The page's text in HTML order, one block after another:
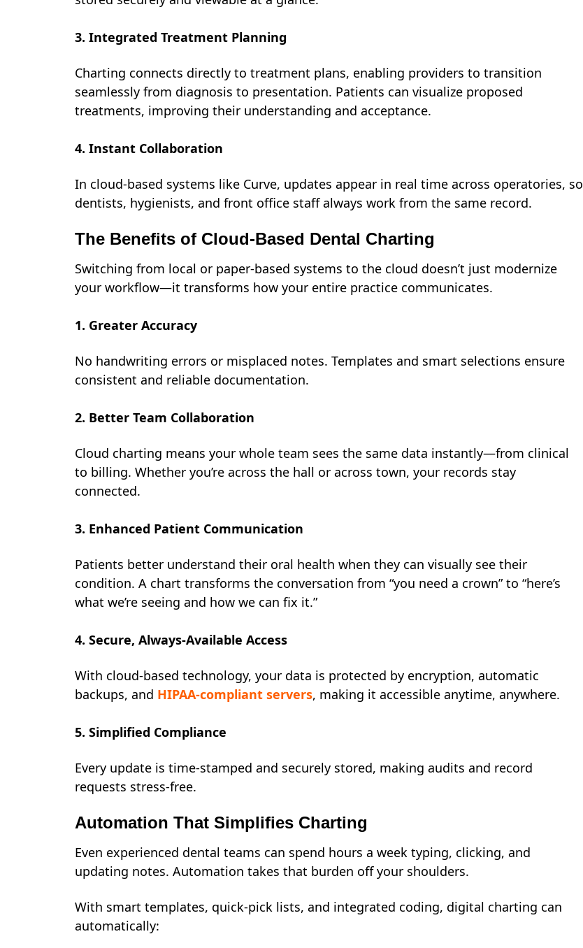
3. Integrated Treatment Planning
Charting connects directly to treatment plans, enabling providers to transition
seamlessly from diagnosis to presentation. Patients can visualize proposed
treatments, improving their understanding and acceptance.
4. Instant Collaboration
In cloud-based systems like Curve, updates appear in real time across operatories, so
dentists, hygienists, and front office staff always work from the same record.
The Benefits of Cloud-Based Dental Charting
Switching from local or paper-based systems to the cloud doesn’t just modernize
your workflow—it transforms how your entire practice communicates.
1. Greater Accuracy
No handwriting errors or misplaced notes. Templates and smart selections ensure
consistent and reliable documentation.
2. Better Team Collaboration
Cloud charting means your whole team sees the same data instantly—from clinical
to billing. Whether you’re across the hall or across town, your records stay
connected.
3. Enhanced Patient Communication
Patients better understand their oral health when they can visually see their
condition. A chart transforms the conversation from “you need a crown” to “here’s
what we’re seeing and how we can fix it.”
4. Secure, Always-Available Access
With cloud-based technology, your data is protected by encryption, automatic
backups, and HIPAA-compliant servers, making it accessible anytime, anywhere.
5. Simplified Compliance
Every update is time-stamped and securely stored, making audits and record
requests stress-free.
Automation That Simplifies Charting
Even experienced dental teams can spend hours a week typing, clicking, and
updating notes. Automation takes that burden off your shoulders.
With smart templates, quick-pick lists, and integrated coding, digital charting can
automatically: